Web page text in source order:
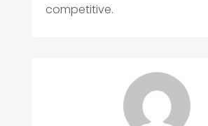
competitive.